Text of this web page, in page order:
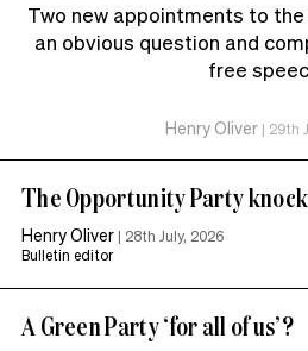
Two new appointments to
an obvious question and
free
Henry Oliver | 29th
The Opportunity Party
Henry Oliver | 28th July, 2026
Bulletin editor
A Green Party ‘for all of us’?